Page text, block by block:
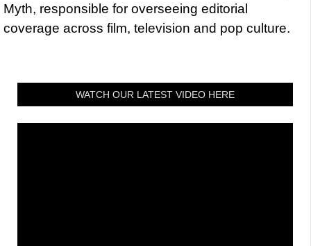
Myth, responsible for overseeing editorial
coverage across film, television and pop culture.
WATCH OUR LATEST VIDEO HERE